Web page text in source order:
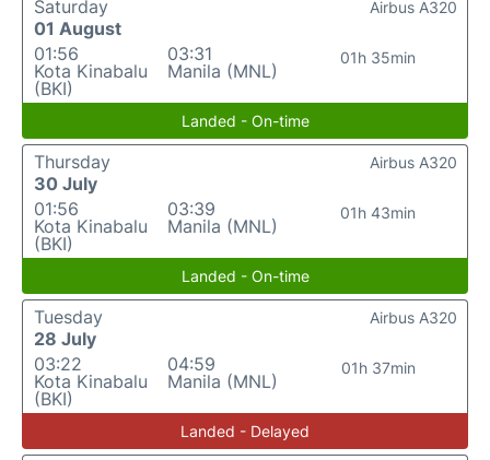
Saturday
01 August
01:56
Kota Kinabalu
(BKI)
03:31
Manila (MNL)
01h 35min
Airbus A320
Landed - On-time
Thursday
30 July
01:56
Kota Kinabalu
(BKI)
03:39
Manila (MNL)
01h 43min
Airbus A320
Landed - On-time
Tuesday
28 July
03:22
Kota Kinabalu
(BKI)
04:59
Manila (MNL)
01h 37min
Airbus A320
Landed - Delayed